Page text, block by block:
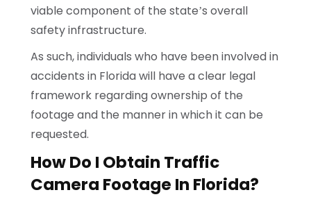
viable component of the state’s overall
safety infrastructure.
As such, individuals who have been involved in
accidents in Florida will have a clear legal
framework regarding ownership of the
footage and the manner in which it can be
requested.
How Do I Obtain Traffic
Camera Footage In Florida?